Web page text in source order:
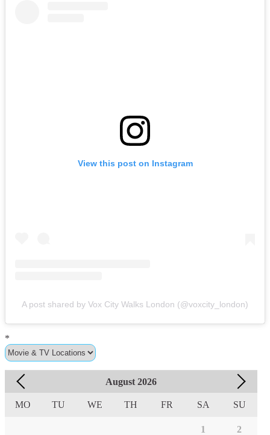
View this post on Instagram
A post shared by Vox City Walks London (@voxcity_london)
*
August 2026
MO TU WE TH FR SA SU
1 2